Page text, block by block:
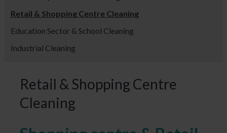
Retail & Shopping Centre Cleaning
Education Sector & School Cleaning
Industrial Cleaning
Retail & Shopping Centre
Cleaning